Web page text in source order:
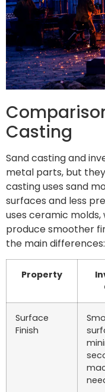
Casting
Sand casting and
metal parts, but
casting uses sand
surfaces and less
uses ceramic
produce smoother
the main differences:
Property
Surface
Finish